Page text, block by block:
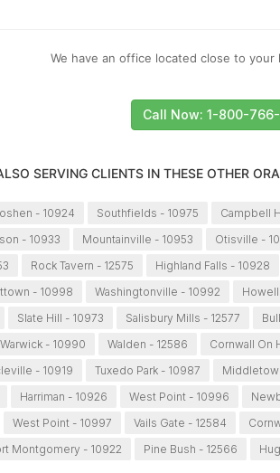
We have an office located close to
Call Now: 1-800-
SERVING CLIENTS IN THESE OTHER
- 10924 Southfields - 10975 Campbell
- 10933 Mountainville - 10953 Otisville -
Rock Tavern - 12575 Highland Falls - 10928
- 10998 Washingtonville - 10992
Slate Hill - 10973 Salisbury Mills - 12577
Warwick - 10990 Walden - 12586 Cornwall On
- 10919 Tuxedo Park - 10987
Harriman - 10926 West Point - 10996
West Point - 10997 Vails Gate - 12584
Montgomery - 10922
Pine Bush - 12566